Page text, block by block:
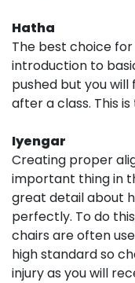
Hatha
The best choice
introduction to
pushed but you
after a class. This
Iyengar
Creating proper
important thing in
great detail about
perfectly. To do
chairs are often
high standard so
injury as you will